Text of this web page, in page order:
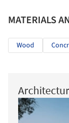
MATERIALS
Wood